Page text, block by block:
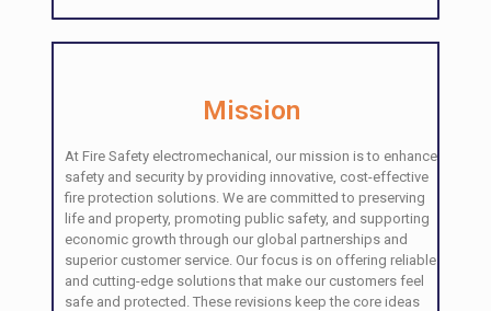
Mission
At Fire Safety electromechanical, our mission is to enhance
safety and security by providing innovative, cost-effective
fire protection solutions. We are committed to preserving
life and property, promoting public safety, and supporting
economic growth through our global partnerships and
superior customer service. Our focus is on offering reliable
and cutting-edge solutions that make our customers feel
safe and protected. These revisions keep the core ideas